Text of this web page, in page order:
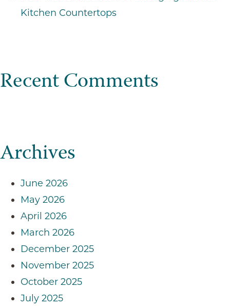
Kitchen Countertops
Recent Comments
Archives
June 2026
May 2026
April 2026
March 2026
December 2025
November 2025
October 2025
July 2025